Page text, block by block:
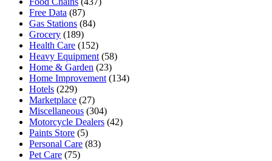
Free Data (87)
Gas Stations (84)
Grocery (189)
Health Care (152)
Heavy Equipment (58)
Home & Garden (23)
Home Improvement (134)
Hotels (229)
Marketplace (27)
Miscellaneous (304)
Motorcycle Dealers (42)
Paints Store (5)
Personal Care (83)
Pet Care (75)